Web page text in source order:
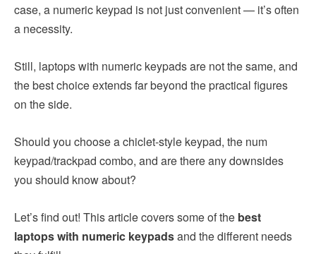
case, a numeric keypad is not just convenient — it’s often
a necessity.
Still, laptops with numeric keypads are not the same, and
the best choice extends far beyond the practical figures
on the side.
Should you choose a chiclet-style keypad, the num
keypad/trackpad combo, and are there any downsides
you should know about?
Let’s find out! This article covers some of the best
laptops with numeric keypadsand the different needs